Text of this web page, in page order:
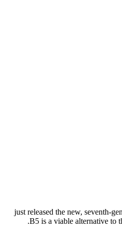
just released the new, seventh-
B5 is a viable alternative to